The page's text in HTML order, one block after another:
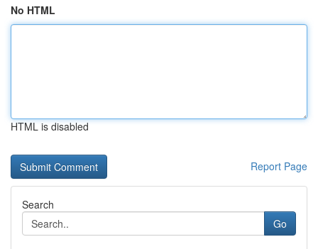
No HTML
HTML is disabled
Report Page
Search
Go